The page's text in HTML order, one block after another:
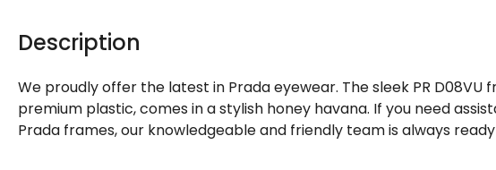
Description
We proudly offer the latest in Prada eyewear. The sleek PR
premium plastic, comes in a stylish honey havana. If you need
Prada frames, our knowledgeable and friendly team is always